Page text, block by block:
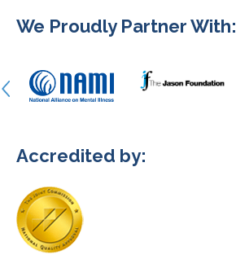
We Proudly Partner With:
Accredited by: